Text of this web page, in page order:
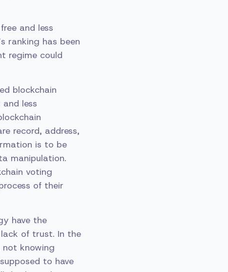
and less
ranking has been
regime could
blockchain
less
record, address,
is to be
manipulation.
voting
of their
have the
of trust. In the
knowing
to have